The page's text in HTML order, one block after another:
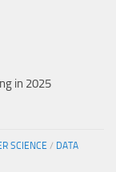
in 2025
SCIENCE / DATA